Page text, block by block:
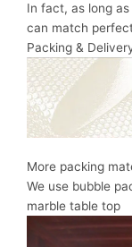
In fact, as long
can match
Packing &
More packing
We use bubble
marble table top